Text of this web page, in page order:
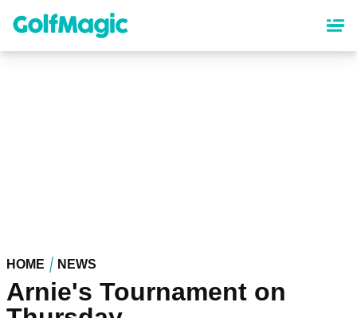
content
HOME NEWS
Arnie's Tournament on